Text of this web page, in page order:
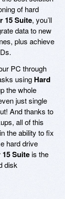
of hard
15 Suite, you’ll
data to new
plus achieve
PC through
using Hard
the whole
just single
And thanks to
all of this
the ability to fix
hard drive
Suiteis the
disk